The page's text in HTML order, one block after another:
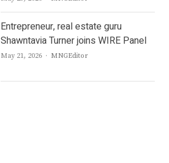
Entrepreneur, real estate guru
Shawntavia Turner joins WIRE Panel
May 21, 2026 Author
MNGEditor